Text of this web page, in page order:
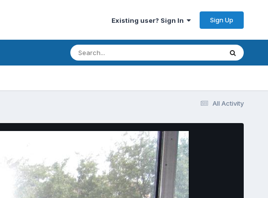
Existing user? Sign In Sign Up
All Activity